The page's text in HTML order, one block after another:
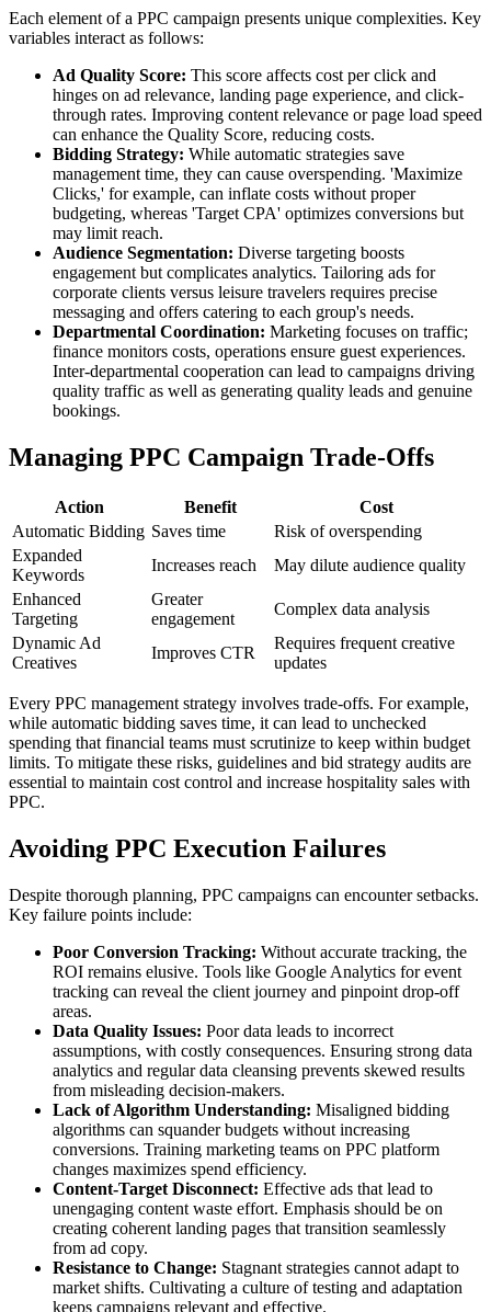
Each element of a PPC campaign presents unique complexities. Key
variables interact as follows:
Ad Quality Score: This score affects cost per click and
hinges on ad relevance, landing page experience, and click-
through rates. Improving content relevance or page load speed
can enhance the Quality Score, reducing costs.
Bidding Strategy: While automatic strategies save
management time, they can cause overspending. 'Maximize
Clicks,' for example, can inflate costs without proper
budgeting, whereas 'Target CPA' optimizes conversions but
may limit reach.
Audience Segmentation: Diverse targeting boosts
engagement but complicates analytics. Tailoring ads for
corporate clients versus leisure travelers requires precise
messaging and offers catering to each group's needs.
Departmental Coordination: Marketing focuses on traffic;
finance monitors costs, operations ensure guest experiences.
Inter-departmental cooperation can lead to campaigns driving
quality traffic as well as generating quality leads and genuine
bookings.
Managing PPC Campaign Trade-Offs
Action Benefit
Cost
Automatic Bidding Saves time
Risk of overspending
Expanded
Keywords
Increases reach
May dilute audience quality
Enhanced
Targeting
Greater
engagement
Complex data analysis
Dynamic Ad
Creatives
Improves CTR
Requires frequent creative
updates
Every PPC management strategy involves trade-offs. For example,
while automatic bidding saves time, it can lead to unchecked
spending that financial teams must scrutinize to keep within budget
limits. To mitigate these risks, guidelines and bid strategy audits are
essential to maintain cost control and increase hospitality sales with
PPC.
Avoiding PPC Execution Failures
Despite thorough planning, PPC campaigns can encounter setbacks.
Key failure points include:
Poor Conversion Tracking: Without accurate tracking, the
ROI remains elusive. Tools like Google Analytics for event
tracking can reveal the client journey and pinpoint drop-off
areas.
Data Quality Issues: Poor data leads to incorrect
assumptions, with costly consequences. Ensuring strong data
analytics and regular data cleansing prevents skewed results
from misleading decision-makers.
Lack of Algorithm Understanding: Misaligned bidding
algorithms can squander budgets without increasing
conversions. Training marketing teams on PPC platform
changes maximizes spend efficiency.
Content-Target Disconnect: Effective ads that lead to
unengaging content waste effort. Emphasis should be on
creating coherent landing pages that transition seamlessly
from ad copy.
Resistance to Change: Stagnant strategies cannot adapt to
market shifts. Cultivating a culture of testing and adaptation
keeps campaigns relevant and effective.